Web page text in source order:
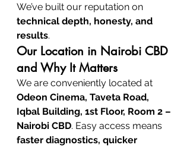
We’ve built our reputation on
technical depth, honesty, and
results.
Our Location in Nairobi CBD
and Why It Matters
We are conveniently located at
Odeon Cinema, Taveta Road,
Iqbal Building, 1st Floor, Room 2 –
Nairobi CBD. Easy access means
faster diagnostics, quicker